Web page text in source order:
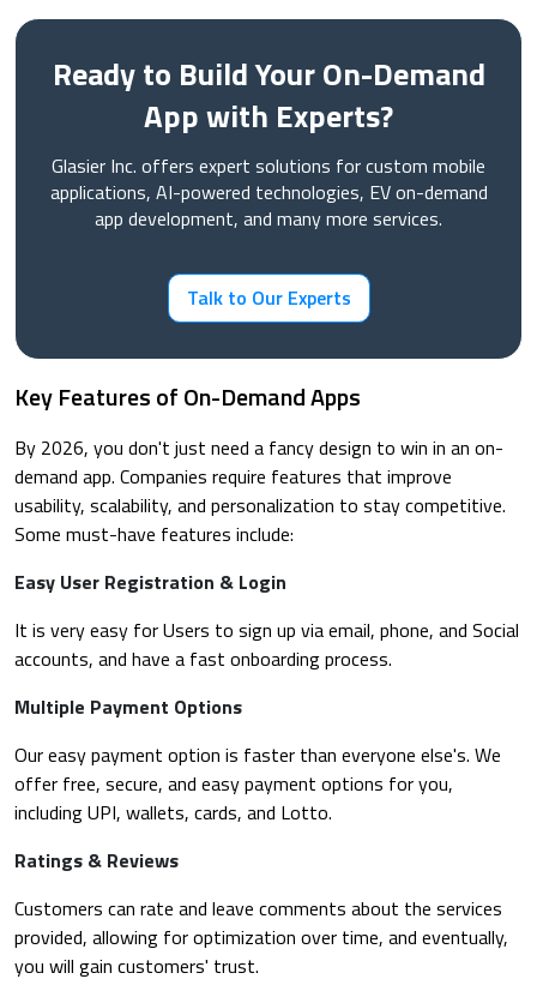
Ready to Build Your On-Demand
App with Experts?
Glasier Inc. offers expert solutions for custom mobile
applications, AI-powered technologies, EV on-demand
app development, and many more services.
Talk to Our Experts
Key Features of On-Demand Apps
By 2026, you don't just need a fancy design to win in an on-
demand app. Companies require features that improve
usability, scalability, and personalization to stay competitive.
Some must-have features include:
Easy User Registration & Login
It is very easy for Users to sign up via email, phone, and Social
accounts, and have a fast onboarding process.
Multiple Payment Options
Our easy payment option is faster than everyone else's. We
offer free, secure, and easy payment options for you,
including UPI, wallets, cards, and Lotto.
Ratings & Reviews
Customers can rate and leave comments about the services
provided, allowing for optimization over time, and eventually,
you will gain customers' trust.